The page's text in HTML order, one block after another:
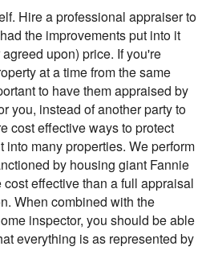
Hire a professional appraiser to
the improvements put into it
upon) price. If you're
at a time from the same
to have them appraised by
you, instead of another party to
cost effective ways to protect
into many properties. We perform
by housing giant Fannie
effective than a full appraisal
When combined with the
inspector, you should be able
everything is as represented by